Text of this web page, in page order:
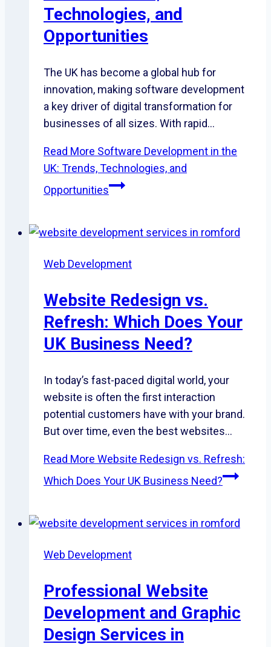
Technologies, and
Opportunities
The UK has become a global hub for
innovation, making software development
a key driver of digital transformation for
businesses of all sizes. With rapid…
Read More Software Development in the
UK: Trends, Technologies, and
Opportunities
Web Development
Website Redesign vs.
Refresh: Which Does Your
UK Business Need?
In today’s fast-paced digital world, your
website is often the first interaction
potential customers have with your brand.
But over time, even the best websites…
Read More Website Redesign vs. Refresh:
Which Does Your UK Business Need?
Web Development
Professional Website
Development and Graphic
Design Services in